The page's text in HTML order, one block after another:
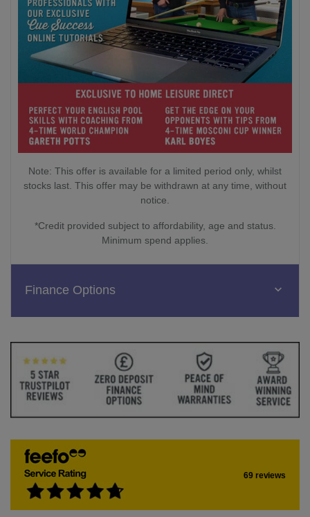
Note: This offer is available for a limited period only, whilst
stocks last. This offer may be withdrawn at any time, without
notice.
*Credit provided subject to affordability, age and status.
Minimum spend applies.
Finance Options
69 reviews